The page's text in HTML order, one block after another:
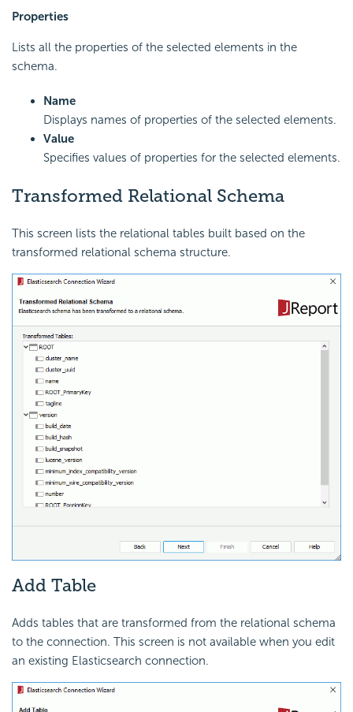
Properties
Lists all the properties of the selected elements in the
schema.
Name
Displays names of properties of the selected elements.
Value
Specifies values of properties for the selected elements.
Transformed Relational Schema
This screen lists the relational tables built based on the
transformed relational schema structure.
Add Table
Adds tables that are transformed from the relational schema
to the connection. This screen is not available when you edit
an existing Elasticsearch connection.